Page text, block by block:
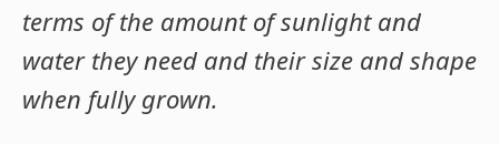
terms of the amount of sunlight and
water they need and their size and shape
when fully grown.